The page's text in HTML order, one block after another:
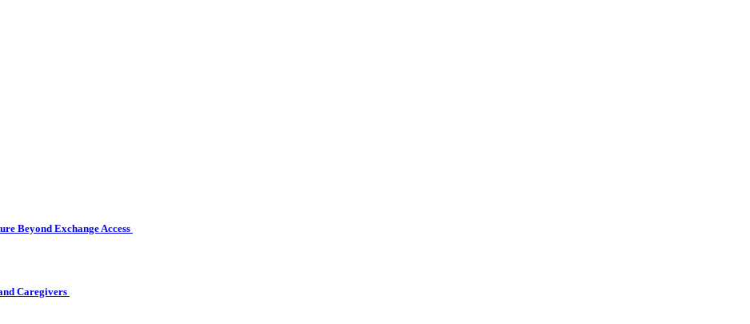
Beyond Exchange Access
Caregivers